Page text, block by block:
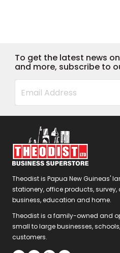
To get the latest news
and more, subscribe to
Theodist is Papua New Guineas'
stationery, office products,
business, education and home.
Theodist is a family-owned and
small to large businesses,
customers.